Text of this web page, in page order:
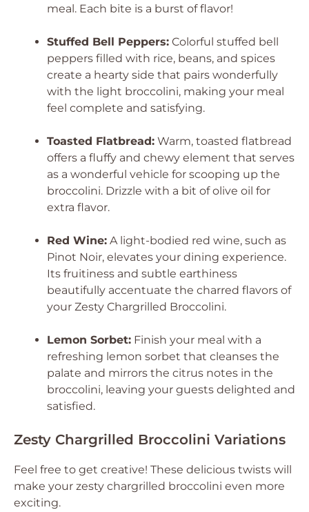
meal. Each bite is a burst of flavor!
Stuffed Bell Peppers: Colorful stuffed bell
peppers filled with rice, beans, and spices
create a hearty side that pairs wonderfully
with the light broccolini, making your meal
feel complete and satisfying.
Toasted Flatbread: Warm, toasted flatbread
offers a fluffy and chewy element that serves
as a wonderful vehicle for scooping up the
broccolini. Drizzle with a bit of olive oil for
extra flavor.
Red Wine: A light-bodied red wine, such as
Pinot Noir, elevates your dining experience.
Its fruitiness and subtle earthiness
beautifully accentuate the charred flavors of
your Zesty Chargrilled Broccolini.
Lemon Sorbet: Finish your meal with a
refreshing lemon sorbet that cleanses the
palate and mirrors the citrus notes in the
broccolini, leaving your guests delighted and
satisfied.
Zesty Chargrilled Broccolini Variations
Feel free to get creative! These delicious twists will
make your zesty chargrilled broccolini even more
exciting.